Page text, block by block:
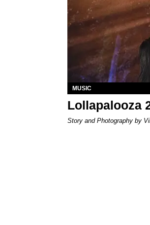
MUSIC
Lollapalooza
Story and Photography by